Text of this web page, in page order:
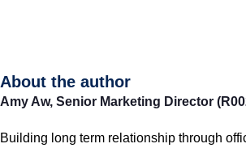
About the author
Amy Aw, Senior Marketing Director
Building long term relationship through